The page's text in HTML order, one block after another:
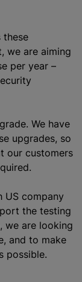
these
we are aiming
per year –
We have
upgrades, so
our customers
US company
the testing
we are looking
and to make
possible.